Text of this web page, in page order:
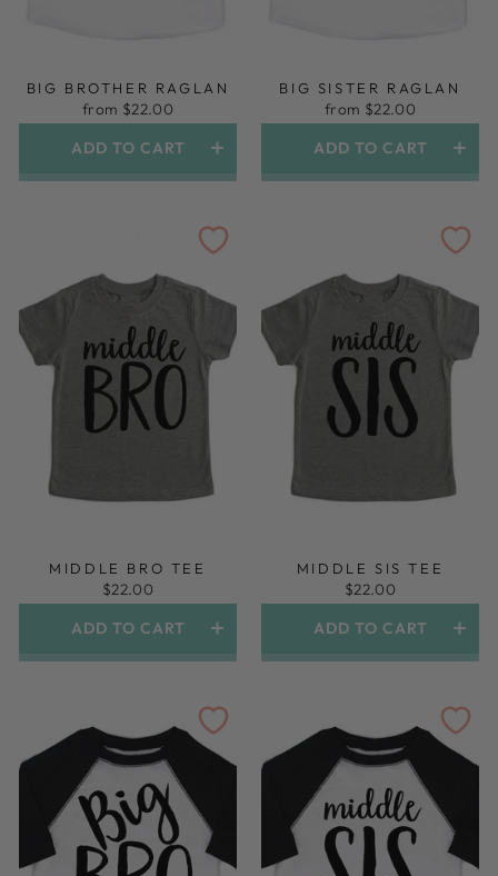
BIG BROTHER RAGLAN
from $22.00
ADD TO CART
BIG SISTER RAGLAN
from $22.00
ADD TO CART
MIDDLE BRO TEE
$22.00
ADD TO CART
MIDDLE SIS TEE
$22.00
ADD TO CART